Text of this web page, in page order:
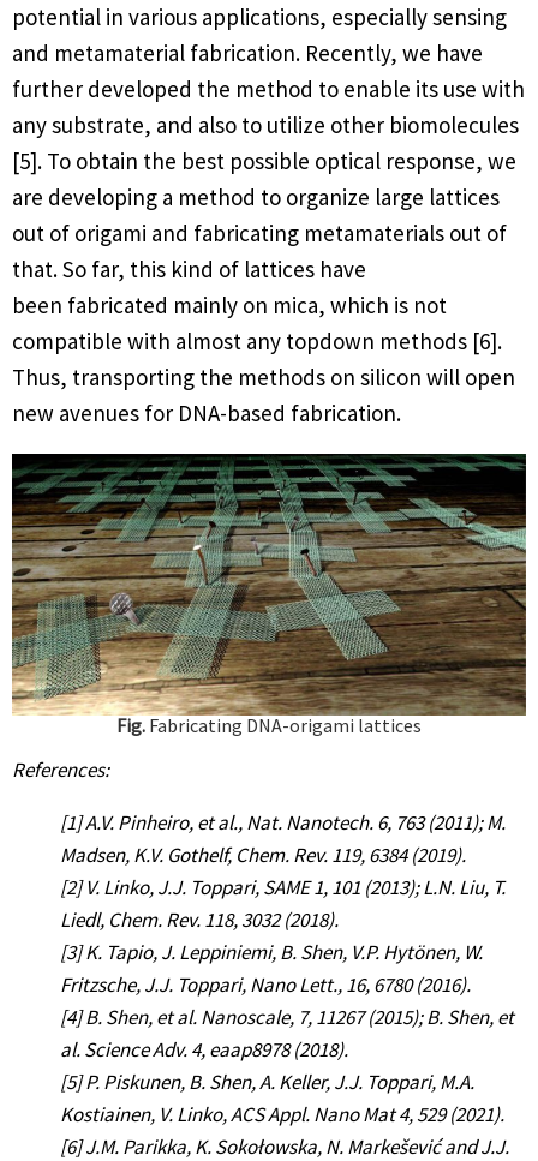
potential in various applications, especially sensing
and metamaterial fabrication. Recently, we have
further developed the method to enable its use with
any substrate, and also to utilize other biomolecules
[5]. To obtain the best possible optical response, we
are developing a method to organize large lattices
out of origami and fabricating metamaterials out of
that. So far, this kind of lattices have
been fabricated mainly on mica, which is not
compatible with almost any topdown methods [6].
Thus, transporting the methods on silicon will open
new avenues for DNA-based fabrication.
Fig. Fabricating DNA-origami lattices
References:
[1] A.V. Pinheiro, et al., Nat. Nanotech. 6, 763 (2011); M.
Madsen, K.V. Gothelf, Chem. Rev. 119, 6384 (2019).
[2] V. Linko, J.J. Toppari, SAME 1, 101 (2013); L.N. Liu, T.
Liedl, Chem. Rev. 118, 3032 (2018).
[3] K. Tapio, J. Leppiniemi, B. Shen, V.P. Hytönen, W.
Fritzsche, J.J. Toppari, Nano Lett., 16, 6780 (2016).
[4] B. Shen, et al. Nanoscale, 7, 11267 (2015); B. Shen, et
al. Science Adv. 4, eaap8978 (2018).
[5] P. Piskunen, B. Shen, A. Keller, J.J. Toppari, M.A.
Kostiainen, V. Linko, ACS Appl. Nano Mat 4, 529 (2021).
[6] J.M. Parikka, K. Sokołowska, N. Markešević and J.J.